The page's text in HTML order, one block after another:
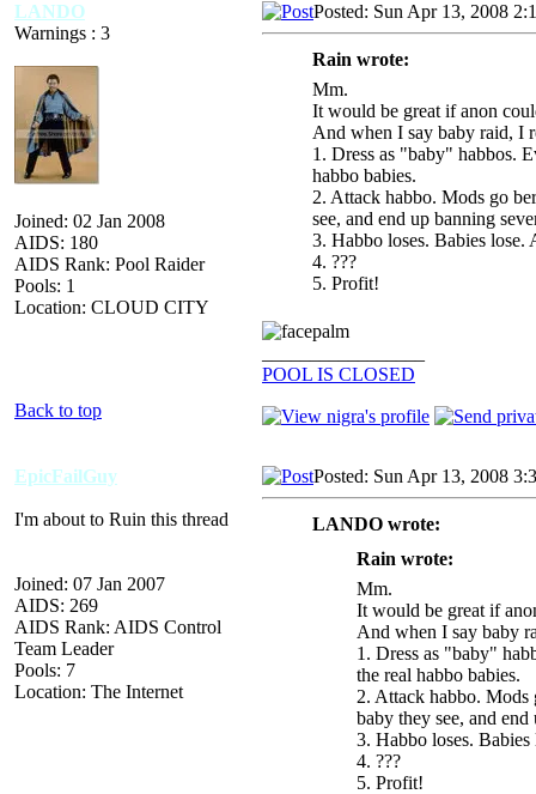
LANDO
Warnings : 3
Joined: 02 Jan 2008
AIDS: 180
AIDS Rank: Pool Raider
Pools: 1
Location: CLOUD CITY
Posted: Sun Apr 13, 2008
Rain wrote:
Mm.
It would be great if anon
And when I say baby raid, I
1. Dress as "baby" habbos.
habbo babies.
2. Attack habbo. Mods go
see, and end up banning
3. Habbo loses. Babies lose.
4. ???
5. Profit!
POOL IS CLOSED
Back to top
EpicFailGuy
I'm about to Ruin this thread
Joined: 07 Jan 2007
AIDS: 269
AIDS Rank: AIDS Control
Team Leader
Pools: 7
Location: The Internet
Posted: Sun Apr 13, 2008
LANDO wrote:
Rain wrote:
Mm.
It would be great if
And when I say baby
1. Dress as "baby"
the real habbo babies.
2. Attack habbo.
baby they see, and
3. Habbo loses.
4. ???
5. Profit!